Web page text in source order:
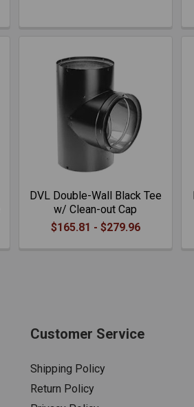
DVL Double-Wall Black Tee
w/ Clean-out Cap
$165.81 - $279.96
Customer Service
Shipping Policy
Return Policy